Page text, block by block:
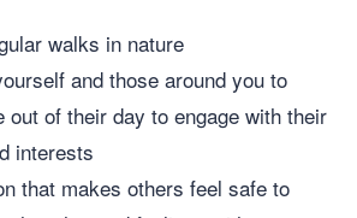
walks in nature
and those around you to
out of their day to engage with their
interests
that makes others feel safe to